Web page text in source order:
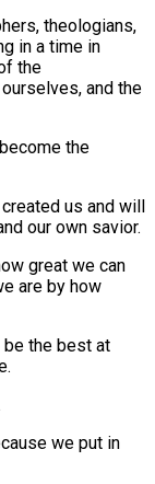
theologians,
in a time in
the
and the
the
us and will
our own savior.
great we can
are by how
the best at
we put in